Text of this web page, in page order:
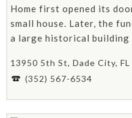
Home first opened its
small house. Later, the
a large historical building
13950 5th St, Dade City,
(352) 567-6534